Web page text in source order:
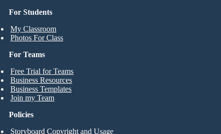
For Students
My Classroom
Photos For Class
For Teams
Free Trial for Teams
Business Resources
Business Templates
Join my Team
Policies
Storyboard Copyright and Usage